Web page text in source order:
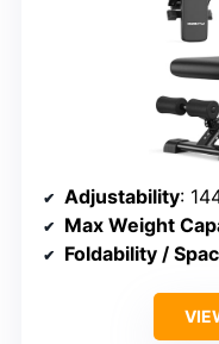
Adjustability:
Max Weight
Foldability /